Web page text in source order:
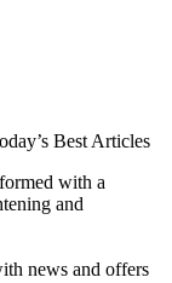
Best Articles
with a
and
news and offers